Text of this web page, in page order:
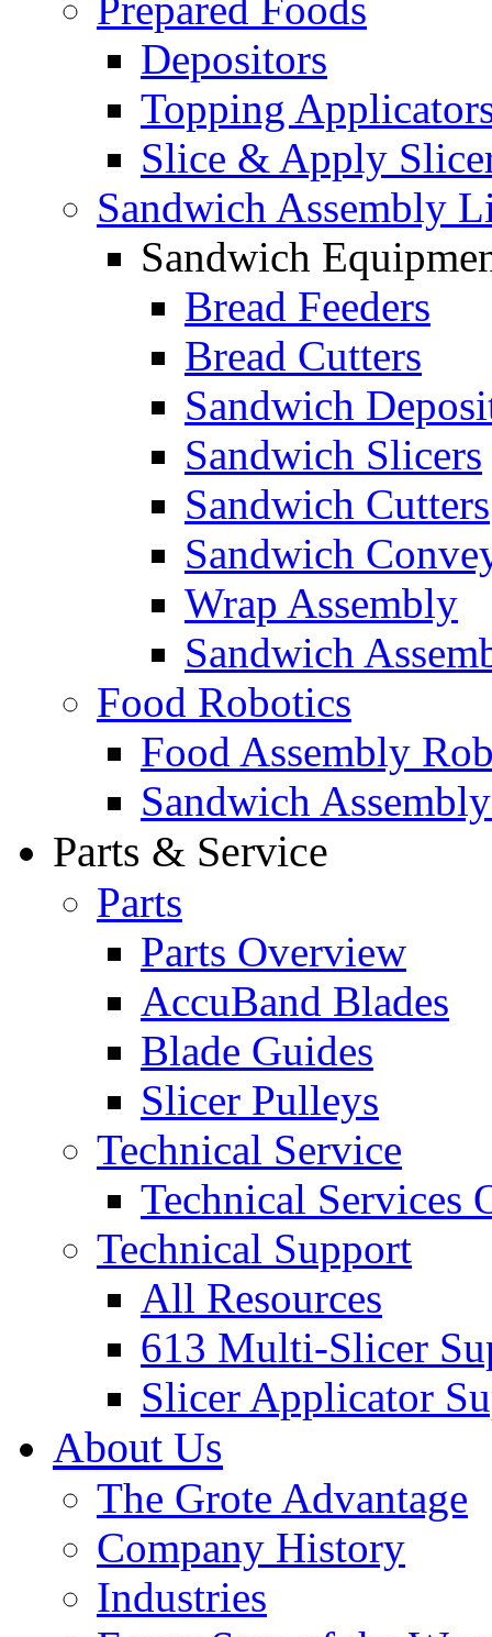
Prepared Foods
Depositors
Topping
Slice & Apply
Sandwich Assembly
Sandwich
Bread Feeders
Bread Cutters
Sandwich
Sandwich Slicers
Sandwich Cutters
Sandwich
Wrap Assembly
Sandwich
Food Robotics
Food Assembly
Sandwich
Parts & Service
Parts
Parts Overview
AccuBand Blades
Blade Guides
Slicer Pulleys
Technical Service
Technical Services
Technical Support
All Resources
613 Multi-Slicer
Slicer Applicator
About Us
The Grote Advantage
Company History
Industries